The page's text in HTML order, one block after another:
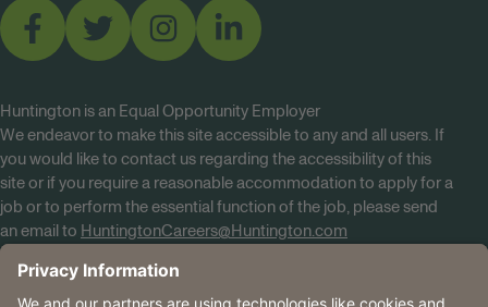
Huntington is an Equal Opportunity Employer
We endeavor to make this site accessible to any and all users. If
you would like to contact us regarding the accessibility of this
site or if you require a reasonable accommodation to apply for a
job or to perform the essential function of the job, please send
an email to HuntingtonCareers@Huntington.com